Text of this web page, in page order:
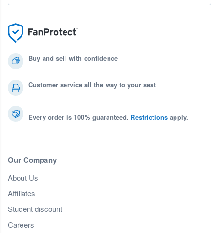
Buy and sell with confidence
Customer service all the way to your seat
Every order is 100% guaranteed. Restrictions apply.
Our Company
About Us
Affiliates
Student discount
Careers